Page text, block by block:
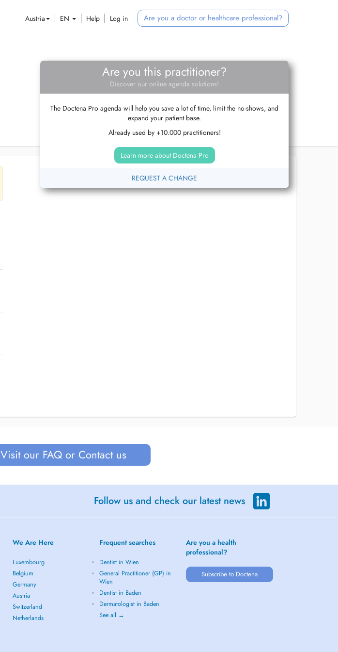
Austria EN Help Log in Are you a doctor or healthcare professional?
Are you this practitioner?
Discover our online agenda solutions!
The Doctena Pro agenda will help you save a lot of time, limit the no-shows, and
expand your patient base.
Already used by +10.000 practitioners!
Learn more about Doctena Pro
REQUEST A CHANGE
Visit our FAQ or Contact us
Follow us and check our latest news
We Are Here
Luxembourg
Belgium
Germany
Austria
Switzerland
Netherlands
Frequent searches
Dentist in Wien
General Practitioner (GP) in
Wien
Dentist in Baden
Dermatologist in Baden
See all →
Are you a health
professional?
Subscribe to Doctena